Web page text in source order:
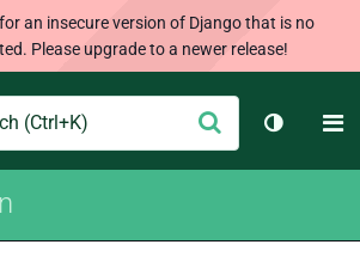
an insecure version of Django that is no
Please upgrade to a newer release!
Submit
Toggle